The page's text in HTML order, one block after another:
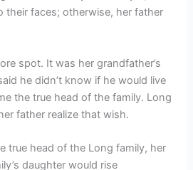
their faces; otherwise, her father
spot. It was her grandfather’s
he didn’t know if he would live
the true head of the family. Long
father realize that wish.
true head of the Long family, her
daughter would rise